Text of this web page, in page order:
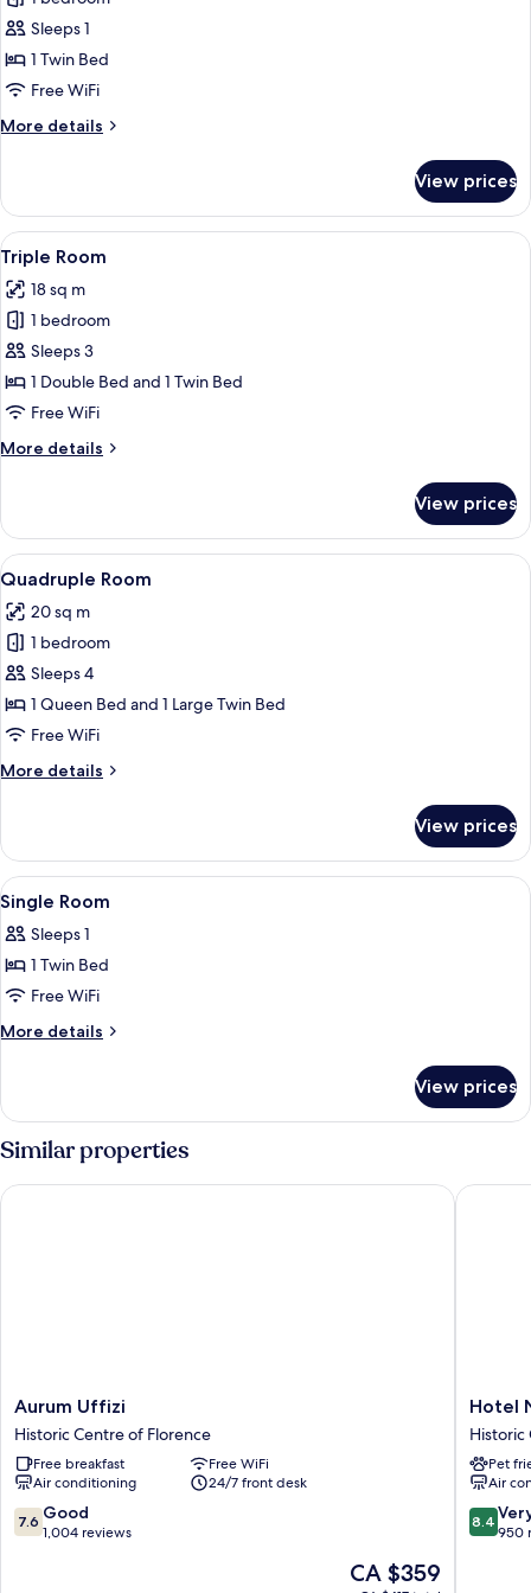
Single
Room
Sleeps 1
1 Twin Bed
Free WiFi
More details
More
Room
View prices
View
all
photos
for
Triple
Room
A hotel room with two beds, each
5
Triple Room
18 sq m
1 bedroom
Sleeps 3
1 Double Bed and 1 Twin Bed
Free WiFi
More details
More
Room
View prices
View
all
photos
for
Quadruple
Room
A hotel room with two beds, a
5
Quadruple Room
20 sq m
1 bedroom
Sleeps 4
1 Queen Bed and 1 Large Twin Bed
Free WiFi
More details
More
Room
View prices
View
all
photos
for
Single
Room
A neatly made bed with a white
5
Single Room
Sleeps 1
1 Twin Bed
Free WiFi
More details
More
Room
View prices
Similar properties
Aurum
Uffizi
Historic
Centre
of
Florence
Aurum Uffizi
Historic Centre of Florence
Free breakfast
Free WiFi
Air conditioning
24/7 front desk
7.6
out
7.6 Good
1,004 reviews
The
CA $359
Aurum Uffizi
Hotel
Nuova
Italia
Historic
Centre
of
Florence
Hotel
Historic
Pet
Air
8.4
out
8.4
950
Hotel